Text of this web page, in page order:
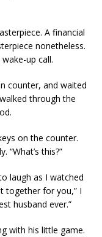
A financial
nonetheless.
up call.
counter, and waited
through the
on the counter.
this?”
laugh as I watched
together for you,” I
husband ever.”
with his little game.